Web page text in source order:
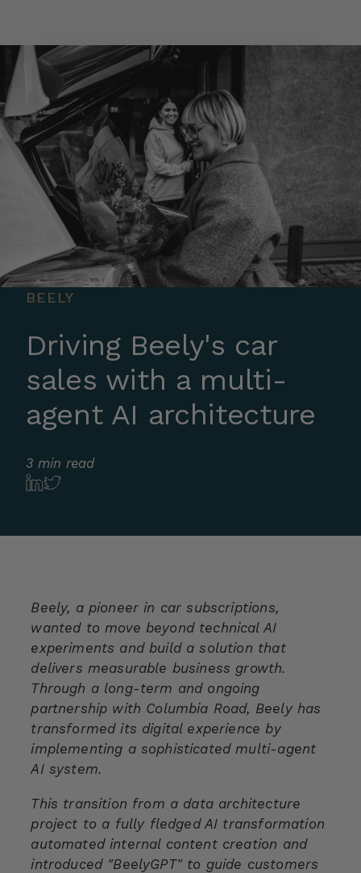
BEELY
Driving Beely's car
sales with a multi-
agent AI architecture
3 min read
Beely, a pioneer in car subscriptions,
wanted to move beyond technical AI
experiments and build a solution that
delivers measurable business growth.
Through a long-term and ongoing
partnership with Columbia Road, Beely has
transformed its digital experience by
implementing a sophisticated multi-agent
AI system.
This transition from a data architecture
project to a fully fledged AI transformation
automated internal content creation and
introduced "BeelyGPT" to guide customers